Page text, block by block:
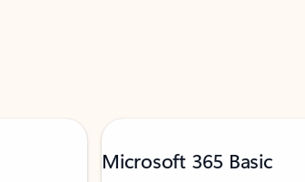
Microsoft 365 Basic